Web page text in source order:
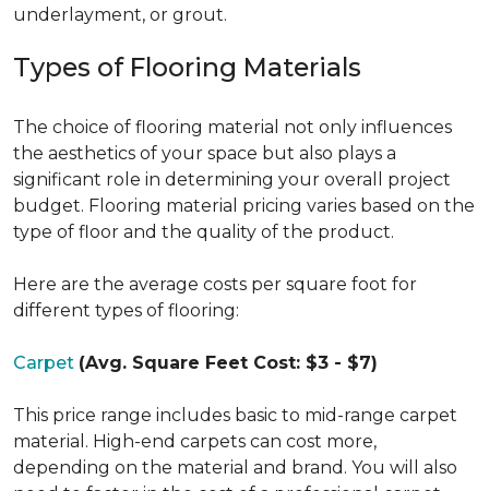
underlayment, or grout.
Types of Flooring Materials
The choice of flooring material not only influences
the aesthetics of your space but also plays a
significant role in determining your overall project
budget. Flooring material pricing varies based on the
type of floor and the quality of the product.
Here are the average costs per square foot for
different types of flooring:
Carpet (Avg. Square Feet Cost: $3 - $7)
This price range includes basic to mid-range carpet
material. High-end carpets can cost more,
depending on the material and brand. You will also